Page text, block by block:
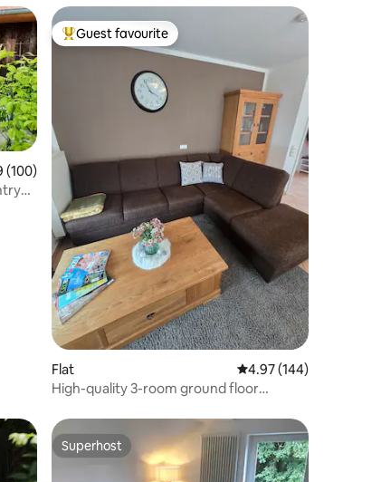
of 5 average rating, 100 reviews
(100)
Top guest favourite
Guest favourite
Flat 4.97 out of 5 average
4.97 (144)
High-quality 3-room ground floor
Superhost
Superhost